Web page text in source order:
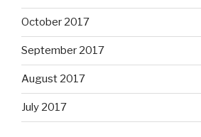
October 2017
September 2017
August 2017
July 2017